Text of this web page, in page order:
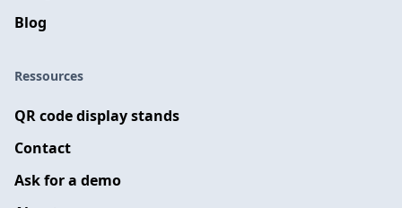
Blog
Ressources
QR code display stands
Contact
Ask for a demo